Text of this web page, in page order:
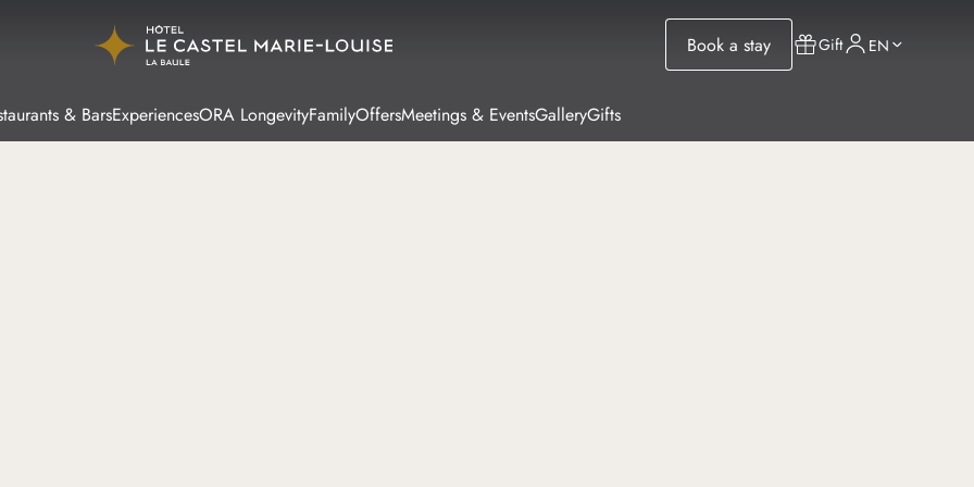
Book a stay Gift EN
& BarsExperiencesORA LongevityFamilyOffersMeetings & EventsGalleryGifts